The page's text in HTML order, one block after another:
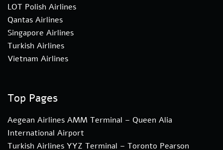
LOT Polish Airlines
Qantas Airlines
Singapore Airlines
Turkish Airlines
Vietnam Airlines
Top Pages
Aegean Airlines AMM Terminal – Queen Alia
International Airport
Turkish Airlines YYZ Terminal – Toronto Pearson